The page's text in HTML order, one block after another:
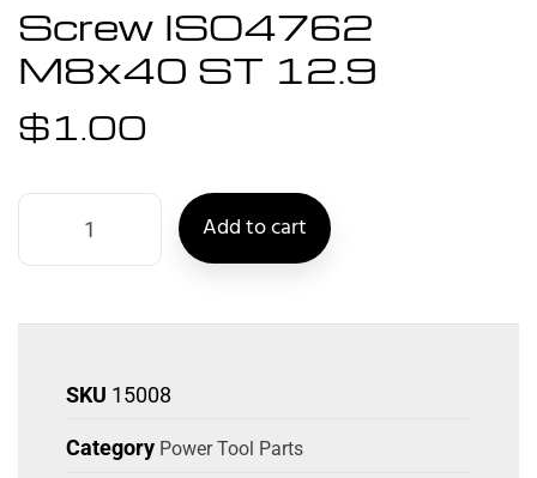
Screw ISO4762
M8x40 ST 12.9
$1.00
Add to cart
SKU 15008
Category Power Tool Parts